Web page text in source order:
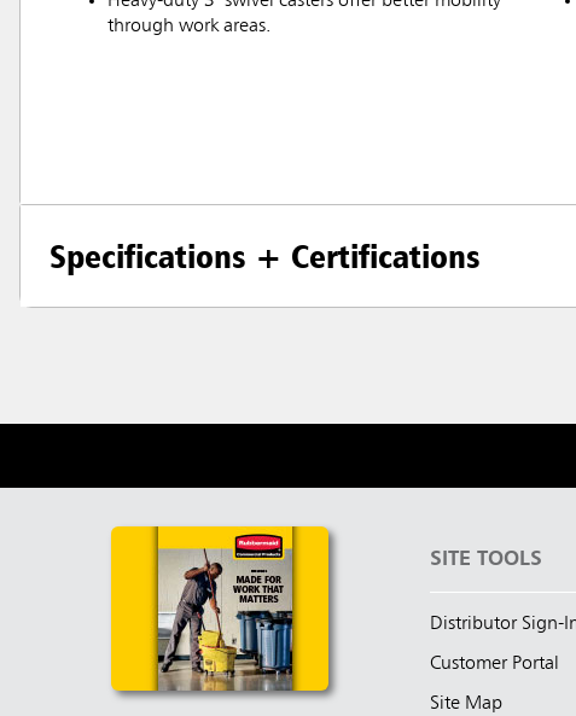
through work areas.
Specifications + Certifications
SITE TOOLS
Distributor Sign-
Customer Portal
Site Map